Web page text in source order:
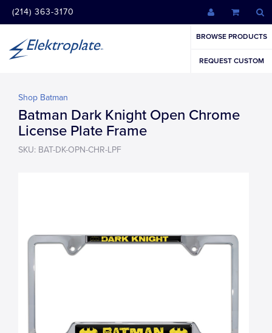
(214) 363-3170
BROWSE PRODUCTS
REQUEST CUSTOM
Shop Batman
Batman Dark Knight Open Chrome
License Plate Frame
SKU: BAT-DK-OPN-CHR-LPF